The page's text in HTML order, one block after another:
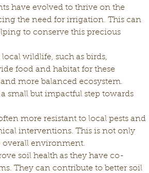
have evolved to thrive on the
the need for irrigation. This can
to conserve this precious
wildlife, such as birds,
food and habitat for these
more balanced ecosystem.
small but impactful step towards
more resistant to local pests and
interventions. This is not only
overall environment.
soil health as they have co-
They can contribute to better soil